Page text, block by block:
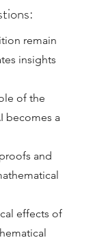
remain
insights
of the
becomes a
and
effects of